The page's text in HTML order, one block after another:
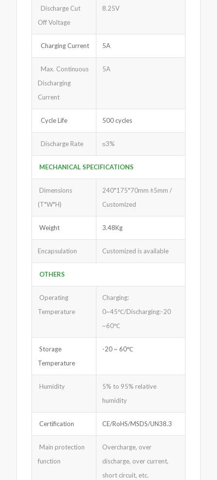
Discharge Cut
Off Voltage
8.25V
Charging Current 5A
Max. Continuous
Discharging
Current
5A
Cycle Life 500 cycles
Discharge Rate ≤3%
MECHANICAL SPECIFICATIONS
Dimensions
(T*W*H)
240*175*70mm ±5mm /
Customized
Weight 3.48Kg
Encapsulation Customized is available
OTHERS
Operating
Temperature
Charging:
0~45℃/Discharging:-20
~60℃
Storage
Temperature
-20 ~ 60℃
Humidity
5% to 95% relative
humidity
Certification CE/RoHS/MSDS/UN38.3
Main protection
function
Overcharge, over
discharge, over current,
short circuit, etc.